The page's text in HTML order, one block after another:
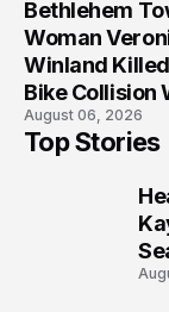
Bethlehem
Woman
Winland
Bike Collision
Semi in
August 06, 2026
Top Stories